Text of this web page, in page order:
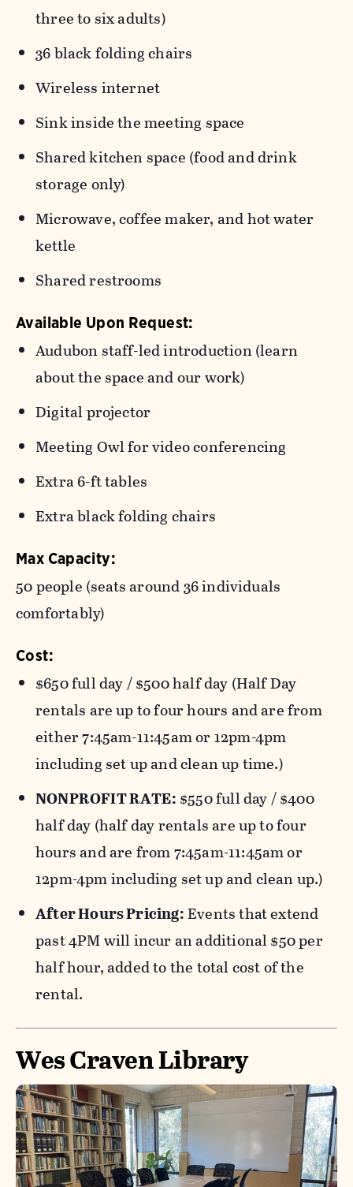
three to six adults)
36 black folding chairs
Wireless internet
Sink inside the meeting space
Shared kitchen space (food and drink
storage only)
Microwave, coffee maker, and hot water
kettle
Shared restrooms
Available Upon Request:
Audubon staff-led introduction (learn
about the space and our work)
Digital projector
Meeting Owl for video conferencing
Extra 6-ft tables
Extra black folding chairs
Max Capacity:
50 people (seats around 36 individuals
comfortably)
Cost:
$650 full day / $500 half day (Half Day
rentals are up to four hours and are from
either 7:45am-11:45am or 12pm-4pm
including set up and clean up time.)
NONPROFIT RATE: $550 full day / $400
half day (half day rentals are up to four
hours and are from 7:45am-11:45am or
12pm-4pm including set up and clean up.)
After Hours Pricing:Events that extend
past 4PM will incur an additional $50 per
half hour, added to the total cost of the
rental.
Wes Craven Library